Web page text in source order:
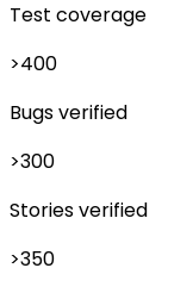
Test coverage
>400
Bugs verified
>300
Stories verified
>350